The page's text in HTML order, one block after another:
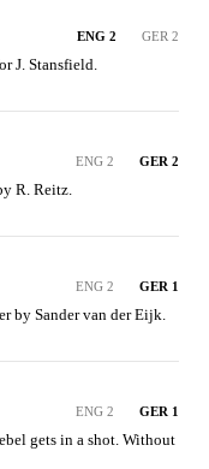
ENG 2 GER 2
J. Stansfield.
ENG 2 GER 2
R. Reitz.
ENG 2 GER 1
by Sander van der Eijk.
ENG 2 GER 1
gets in a shot. Without